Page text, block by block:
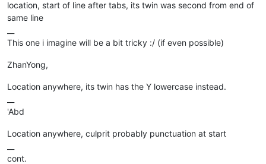
location, start of line after tabs, its twin was second from end of
same line
This one i imagine will be a bit tricky :/ (if even possible)
ZhanYong,
Location anywhere, its twin has the Y lowercase instead.
'Abd
Location anywhere, culprit probably punctuation at start
cont.